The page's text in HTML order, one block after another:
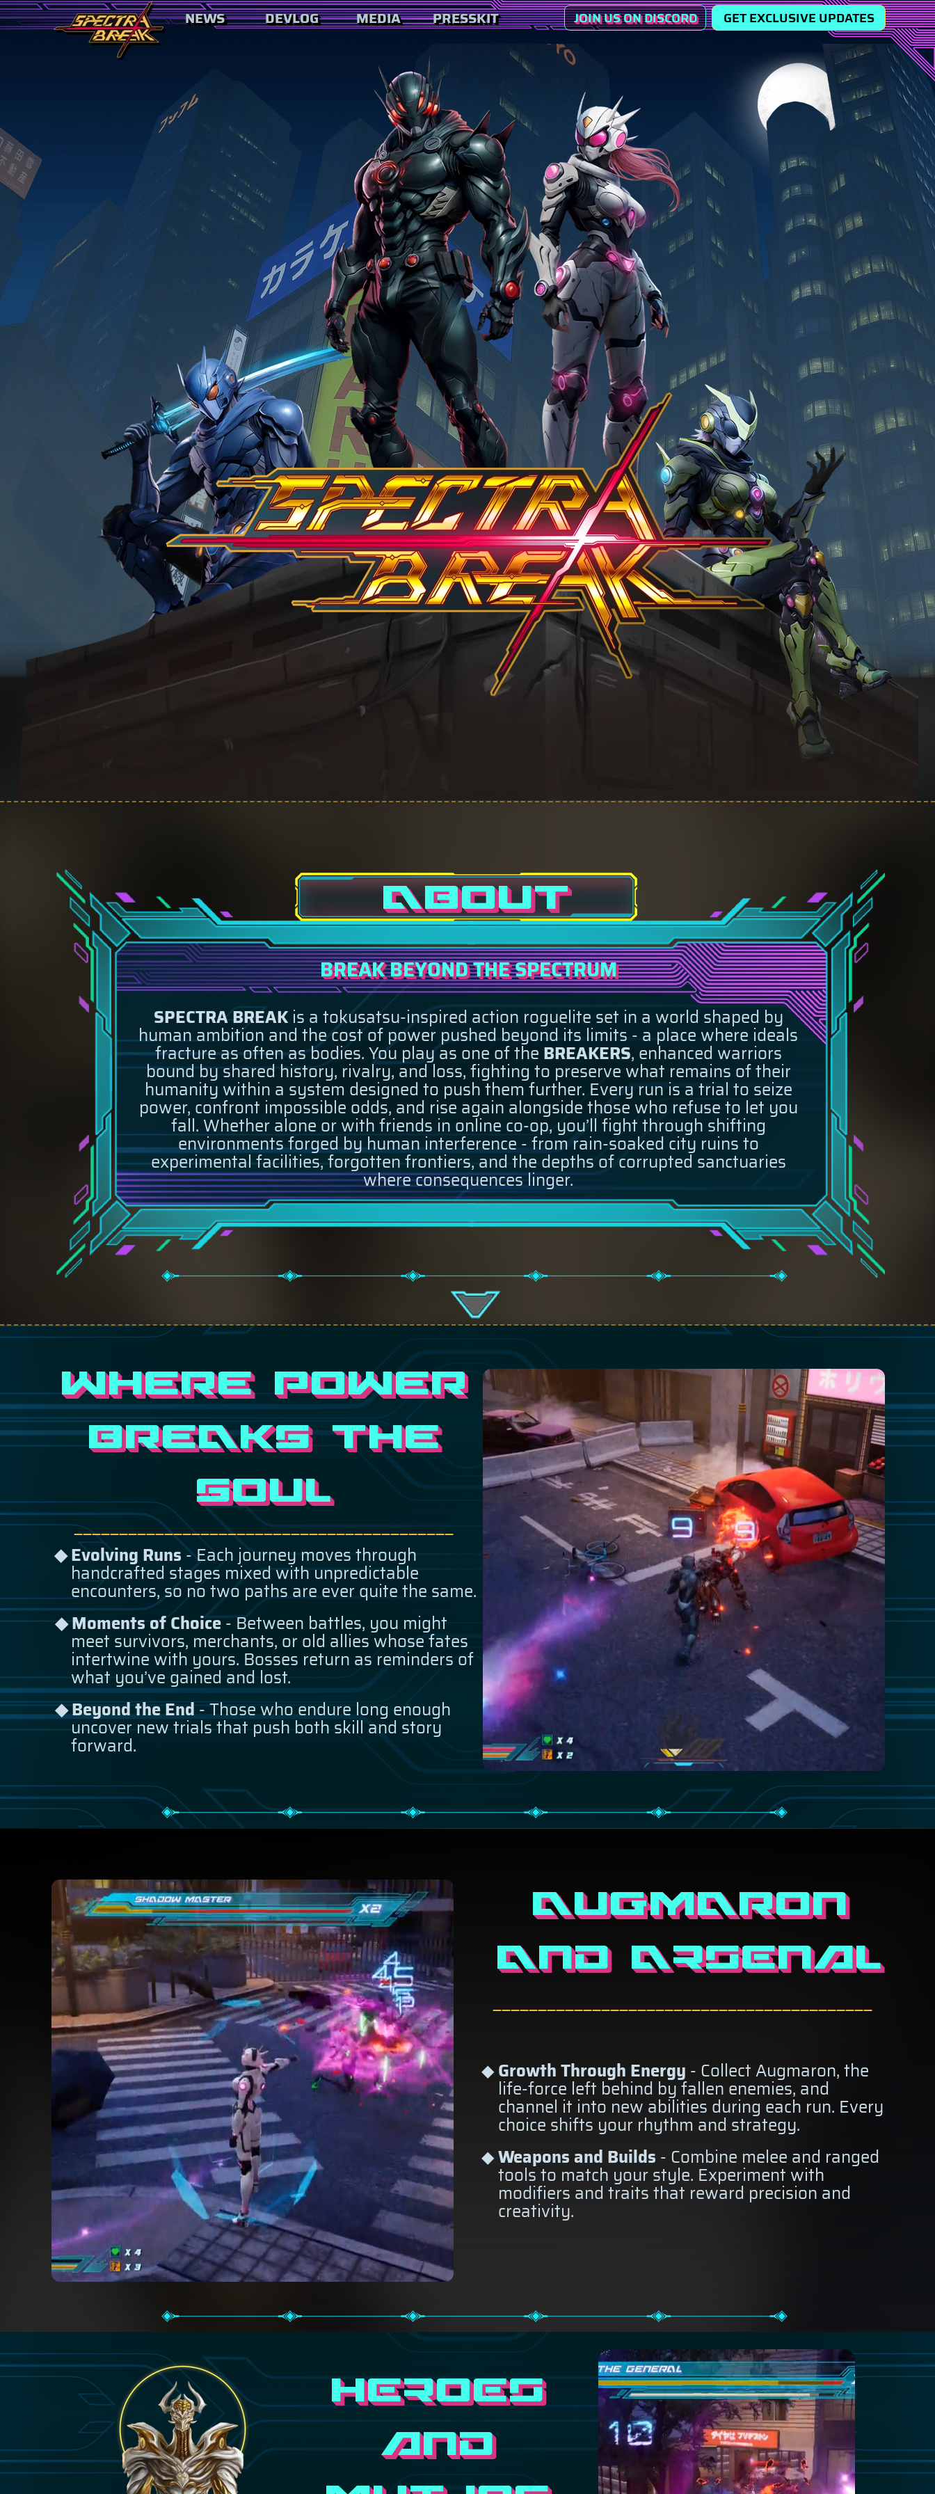
NEWS DEVLOG MEDIA PRESSKIT JOIN US ON DISCORD GET EXCLUSIVE UPDATES
BREAK BEYOND THE SPECTRUM
SPECTRA BREAKis a tokusatsu-inspired action roguelite set in a world shaped by
human ambition and the cost of power pushed beyond its limits - a place where ideals
fracture as often as bodies. You play as one of the BREAKERS, enhanced warriors
bound by shared history, rivalry, and loss, fighting to preserve what remains of their
humanity within a system designed to push them further. Every run is a trial to seize
power, confront impossible odds, and rise again alongside those who refuse to let you
fall. Whether alone or with friends in online co-op, you’ll fight through shifting
environments forged by human interference - from rain-soaked city ruins to
experimental facilities, forgotten frontiers, and the depths of corrupted sanctuaries
where consequences linger.
ABOUT
WHERE POWER
BREAKS THE
SOUL
——————————————————————————————————————————
Evolving Runs- Each journey moves through
handcrafted stages mixed with unpredictable
encounters, so no two paths are ever quite the same.
Moments of Choice- Between battles, you might
meet survivors, merchants, or old allies whose fates
intertwine with yours. Bosses return as reminders of
what you’ve gained and lost.
Beyond the End- Those who endure long enough
uncover new trials that push both skill and story
forward.
AUGMARON
AND Arsenal
——————————————————————————————————————————
Growth Through Energy - Collect Augmaron, the
life-force left behind by fallen enemies, and
channel it into new abilities during each run. Every
choice shifts your rhythm and strategy.
Weapons and Builds - Combine melee and ranged
tools to match your style. Experiment with
modifiers and traits that reward precision and
creativity.
Heroes
and